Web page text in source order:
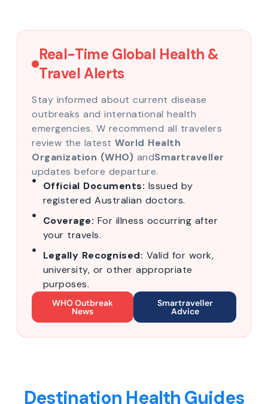
Real-Time Global Health &
Travel Alerts
Stay informed about current disease
outbreaks and international health
emergencies. W recommend all travelers
review the latest World Health
Organization (WHO) andSmartraveller
updates before departure.
Official Documents: Issued by
registered Australian doctors.
Coverage: For illness occurring after
your travels.
Legally Recognised: Valid for work,
university, or other appropriate
purposes.
WHO Outbreak
News
Smartraveller
Advice
Destination Health Guides